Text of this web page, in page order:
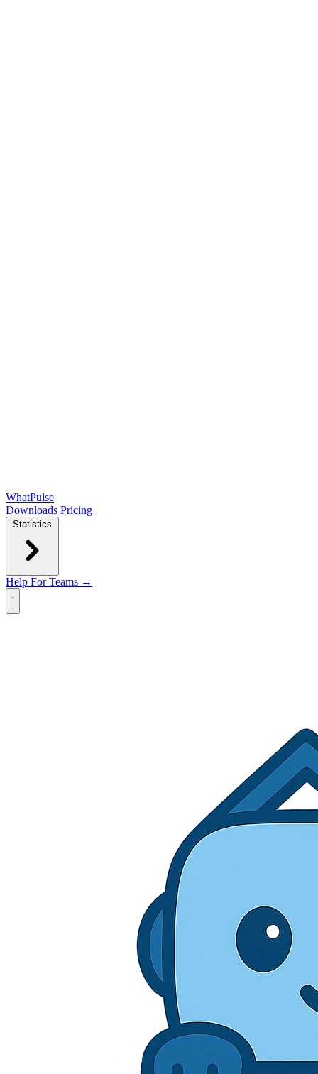
WhatPulse
Downloads Pricing
Statistics
Help For Teams →
Open main menu